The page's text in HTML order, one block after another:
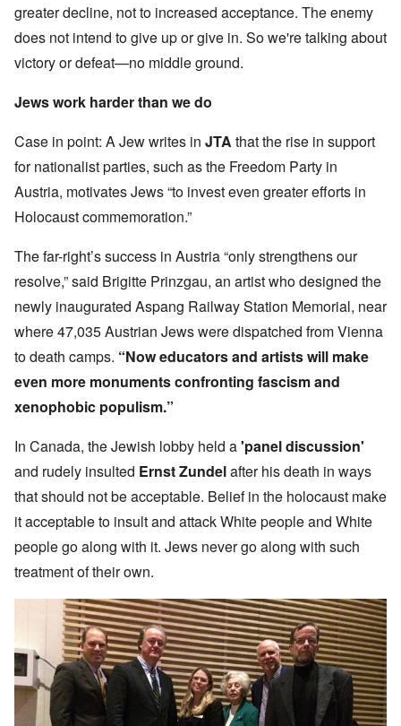
greater decline, not to increased acceptance. The enemy
does not intend to give up or give in. So we're talking about
victory or defeat—no middle ground.
Jews work harder than we do
Case in point: A Jew writes in JTA that the rise in support
for nationalist parties, such as the Freedom Party in
Austria, motivates Jews “to invest even greater efforts in
Holocaust commemoration.”
The far-right’s success in Austria “only strengthens our
resolve,” said Brigitte Prinzgau, an artist who designed the
newly inaugurated Aspang Railway Station Memorial, near
where 47,035 Austrian Jews were dispatched from Vienna
to death camps. “Now educators and artists will make
even more monuments confronting fascism and
xenophobic populism.”
In Canada, the Jewish lobby held a'panel discussion'
and rudely insulted Ernst Zundelafter his death in ways
that should not be acceptable. Belief in the holocaust make
it acceptable to insult and attack White people and White
people go along with it. Jews never go along with such
treatment of their own.